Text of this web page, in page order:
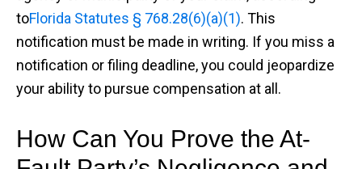
toFlorida Statutes § 768.28(6)(a)(1). This
notification must be made in writing. If you miss a
notification or filing deadline, you could jeopardize
your ability to pursue compensation at all.
How Can You Prove the At-